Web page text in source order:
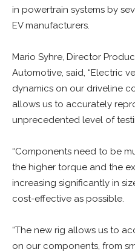
in powertrain systems by
EV manufacturers.
Mario Syhre, Director
Automotive, said, “Electric
dynamics on our driveline
allows us to accurately
unprecedented level of
“Components need to be
the higher torque and the
increasing significantly in
cost-effective as possible.
“The new rig allows us to
on our components, from